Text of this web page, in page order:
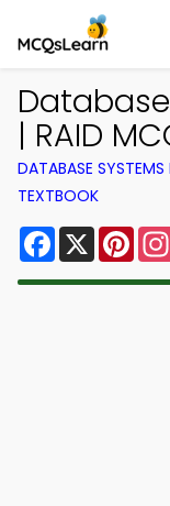
| RAID
DATABASE
TEXTBOOK
Facebook
X